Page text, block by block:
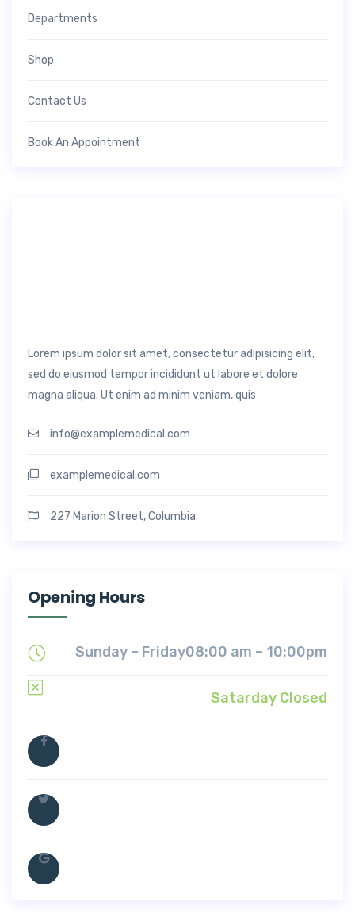
Departments
Shop
Contact Us
Book An Appointment
Lorem ipsum dolor sit amet, consectetur adipisicing elit,
sed do eiusmod tempor incididunt ut labore et dolore
magna aliqua. Ut enim ad minim veniam, quis
info@examplemedical.com
examplemedical.com
227 Marion Street, Columbia
Opening Hours
Sunday – Friday08:00 am – 10:00pm
Satarday Closed